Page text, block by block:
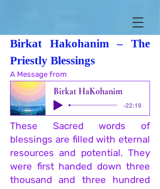
Birkat Hakohanim – The
Priestly Blessings
A Message from
Liliane Aura Ritchie
These Sacred words of
blessings are filled with eternal
resources and potential. They
were first handed down three
thousand and three hundred
Birkat HaKohanim
-22:19